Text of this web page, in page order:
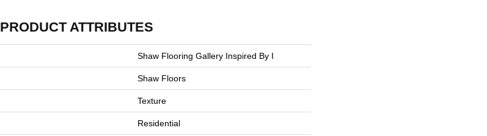
PRODUCT ATTRIBUTES
Shaw Flooring Gallery Inspired By I
Shaw Floors
Texture
Residential